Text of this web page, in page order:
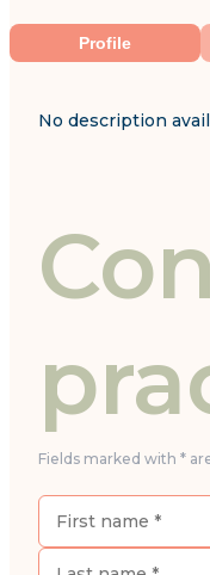
Profile
No description
Fields marked with *